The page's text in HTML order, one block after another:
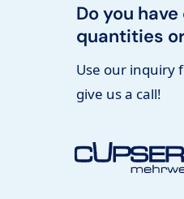
Do you
quantities
Use our inquiry
give us a call!